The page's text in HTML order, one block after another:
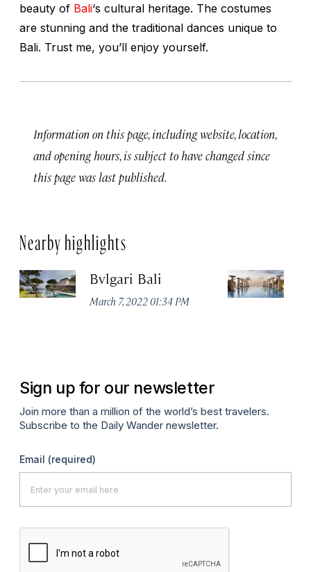
beauty of Bali‘s cultural heritage. The costumes
are stunning and the traditional dances unique to
Bali. Trust me, you’ll enjoy yourself.
Information on this page, including website, location,
and opening hours, is subject to have changed since
this page was last published.
Nearby highlights
Bvlgari Bali
March 7, 2022 01:34 PM
Sign up for our newsletter
Join more than a million of the world’s best travelers.
Subscribe to the Daily Wander newsletter.
Email (required)